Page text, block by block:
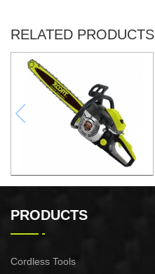
RELATED PRODUCTS
Saw
PRODUCTS
Cordless Tools